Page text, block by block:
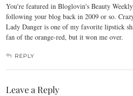
You're featured in Bloglovin's Beauty
following your blog back in 2009 or so.
Lady Danger is one of my favorite lipstick
fan of the orange-red, but it won me over.
REPLY
Leave a Reply